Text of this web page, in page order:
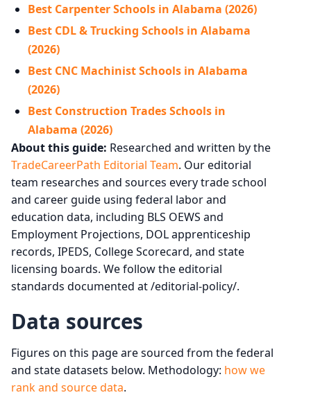
Best Carpenter Schools in Alabama (2026)
Best CDL & Trucking Schools in Alabama
(2026)
Best CNC Machinist Schools in Alabama
(2026)
Best Construction Trades Schools in
Alabama (2026)
About this guide: Researched and written by the
TradeCareerPath Editorial Team. Our editorial
team researches and sources every trade school
and career guide using federal labor and
education data, including BLS OEWS and
Employment Projections, DOL apprenticeship
records, IPEDS, College Scorecard, and state
licensing boards. We follow the editorial
standards documented at /editorial-policy/.
Data sources
Figures on this page are sourced from the federal
and state datasets below. Methodology: how we
rank and source data.